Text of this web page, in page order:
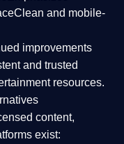
Clean and mobile-
improvements
and trusted
resources.
content,
exist: